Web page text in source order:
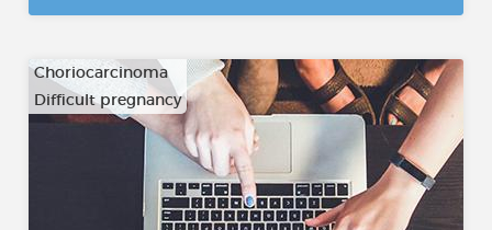
Choriocarcinoma
Difficult pregnancy